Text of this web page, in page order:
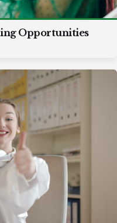
Opportunities